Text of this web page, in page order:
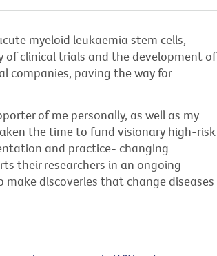
myeloid leukaemia stem cells,
of clinical trials and the development of
companies, paving the way for
of me personally, as well as my
the time to fund visionary high-risk
and practice- changing
their researchers in an ongoing
discoveries that change diseases